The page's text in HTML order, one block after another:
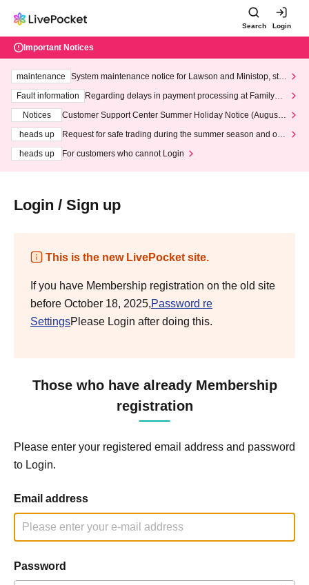
Search Login
Important Notices
maintenance
System maintenance notice for Lawson and Ministop, star
ting at 3:00 AM on Wednesday (Wed)
Fault information
Regarding delays in payment processing at FamilyMa
Notices
Customer Support Center Summer Holiday Notice (August 1
heads up
Request for safe trading during the summer season and our
heads up
For customers who cannot Login
Login / Sign up
This is the new LivePocket site.
If you have Membership registration on the old site
before October 18, 2025,Password re
SettingsPlease Login after doing this.
Those who have already Membership
registration
Please enter your registered email address and password
to Login.
Email address
Password